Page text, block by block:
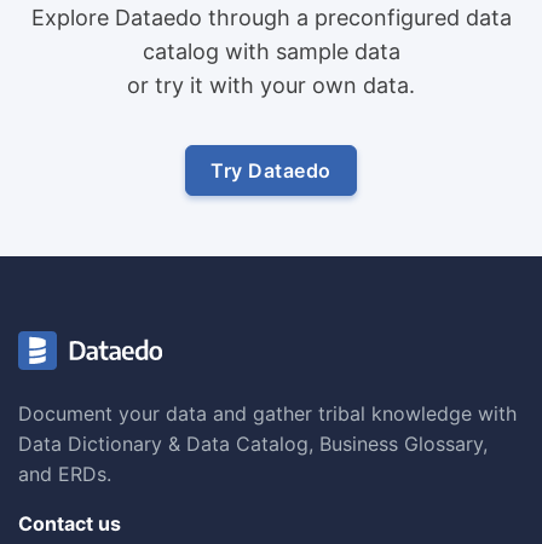
Explore Dataedo through a preconfigured data
catalog with sample data
or try it with your own data.
Try Dataedo
Document your data and gather tribal knowledge with
Data Dictionary & Data Catalog, Business Glossary,
and ERDs.
Contact us